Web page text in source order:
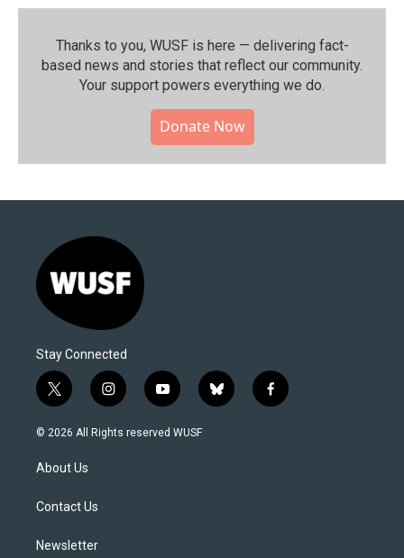
Thanks to you, WUSF is here — delivering fact-
based news and stories that reflect our community.⁠
Your support powers everything we do.
Donate Now
Stay Connected
t
w
i
t
e
i
n
s
y
o
u
b
l
f
a
© 2026 All Rights reserved WUSF
About Us
Contact Us
Newsletter